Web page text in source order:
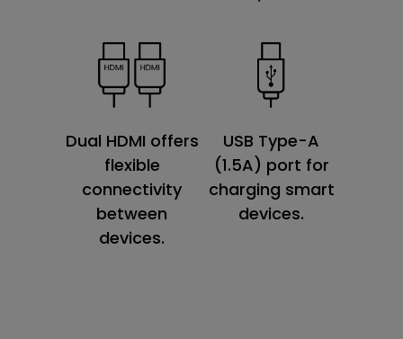
Dual HDMI offers
flexible
connectivity
between
devices.
USB Type-A
(1.5A) port for
charging smart
devices.